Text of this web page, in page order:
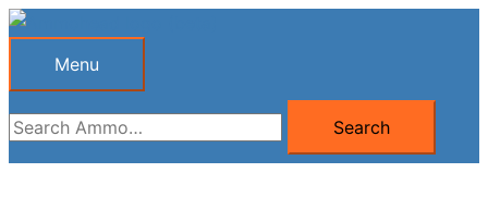
Skip
Menu
Menu
Search
for:
Search